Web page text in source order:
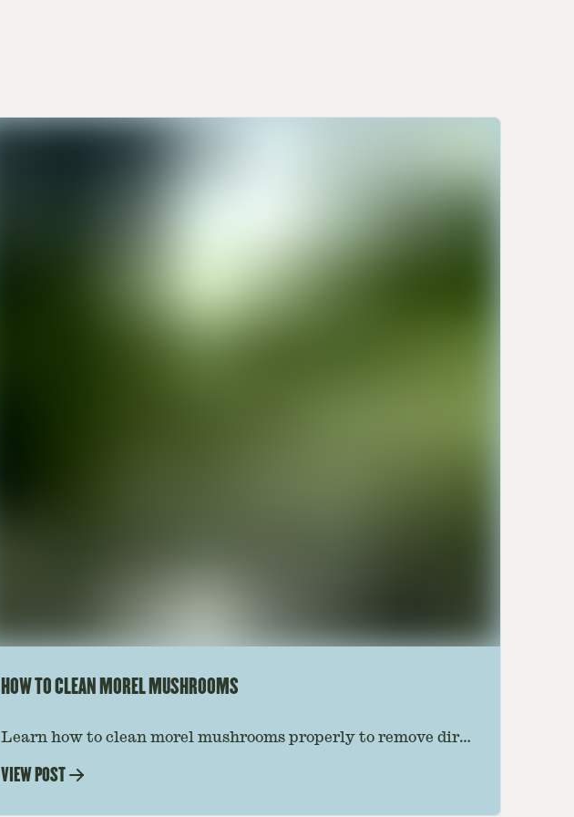
HOW TO CLEAN MOREL MUSHROOMS
Learn how to clean morel mushrooms properly to remove dirt,
step-by-step guide for the best results.
VIEW POST